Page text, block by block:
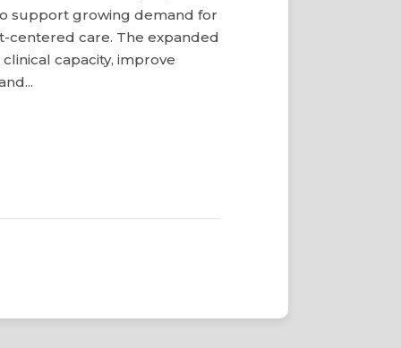
support growing demand for
centered care. The expanded
capacity, improve